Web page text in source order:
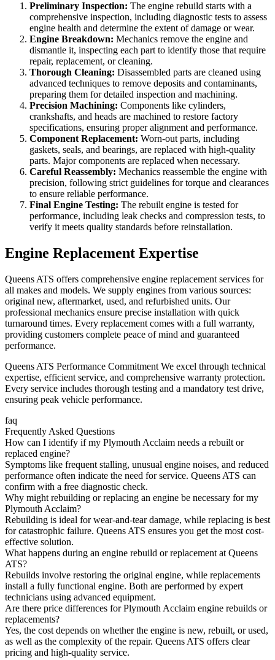
Preliminary Inspection: The engine rebuild starts with a
comprehensive inspection, including diagnostic tests to assess
engine health and determine the extent of damage or wear.
Engine Breakdown: Mechanics remove the engine and
dismantle it, inspecting each part to identify those that require
repair, replacement, or cleaning.
Thorough Cleaning: Disassembled parts are cleaned using
advanced techniques to remove deposits and contaminants,
preparing them for detailed inspection and machining.
Precision Machining: Components like cylinders,
crankshafts, and heads are machined to restore factory
specifications, ensuring proper alignment and performance.
Component Replacement: Worn-out parts, including
gaskets, seals, and bearings, are replaced with high-quality
parts. Major components are replaced when necessary.
Careful Reassembly: Mechanics reassemble the engine with
precision, following strict guidelines for torque and clearances
to ensure reliable performance.
Final Engine Testing: The rebuilt engine is tested for
performance, including leak checks and compression tests, to
verify it meets quality standards before reinstallation.
Engine Replacement Expertise
Queens ATS offers comprehensive engine replacement services for
all makes and models. We supply engines from various sources:
original new, aftermarket, used, and refurbished units. Our
professional mechanics ensure precise installation with quick
turnaround times. Every replacement comes with a full warranty,
providing customers complete peace of mind and guaranteed
performance.
Queens ATS Performance Commitment We excel through technical
expertise, efficient service, and comprehensive warranty protection.
Every service includes thorough testing and a mandatory test drive,
ensuring peak vehicle performance.
faq
Frequently Asked Questions
How can I identify if my Plymouth Acclaim needs a rebuilt or
replaced engine?
Symptoms like frequent stalling, unusual engine noises, and reduced
performance often indicate the need for service. Queens ATS can
confirm with a free diagnostic check.
Why might rebuilding or replacing an engine be necessary for my
Plymouth Acclaim?
Rebuilding is ideal for wear-and-tear damage, while replacing is best
for catastrophic failure. Queens ATS ensures you get the most cost-
effective solution.
What happens during an engine rebuild or replacement at Queens
ATS?
Rebuilds involve restoring the original engine, while replacements
install a fully functional engine. Both are performed by expert
technicians using advanced equipment.
Are there price differences for Plymouth Acclaim engine rebuilds or
replacements?
Yes, the cost depends on whether the engine is new, rebuilt, or used,
as well as the complexity of the repair. Queens ATS offers clear
pricing and high-quality service.